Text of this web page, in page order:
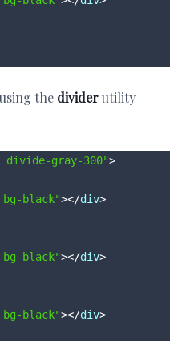
the dividerutility
gray-300">
bg-black"></div>
bg-black"></div>
bg-black"></div>